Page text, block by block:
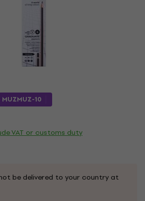
MUZMUZ-10
VAT or customs duty
be delivered to your country at